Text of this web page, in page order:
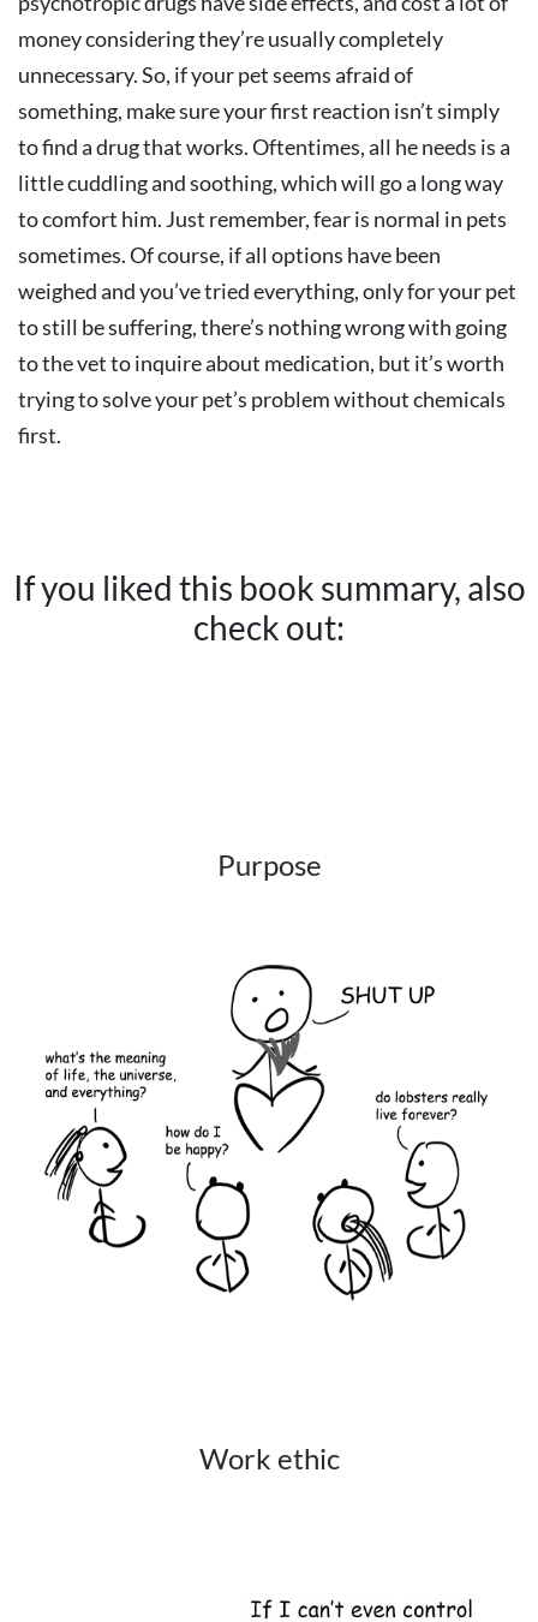
money considering they’re usually completely
unnecessary. So, if your pet seems afraid of
something, make sure your first reaction isn’t simply
to find a drug that works. Oftentimes, all he needs is a
little cuddling and soothing, which will go a long way
to comfort him. Just remember, fear is normal in pets
sometimes. Of course, if all options have been
weighed and you’ve tried everything, only for your pet
to still be suffering, there’s nothing wrong with going
to the vet to inquire about medication, but it’s worth
trying to solve your pet’s problem without chemicals
first.
If you liked this book summary, also
check out:
Purpose
Work ethic